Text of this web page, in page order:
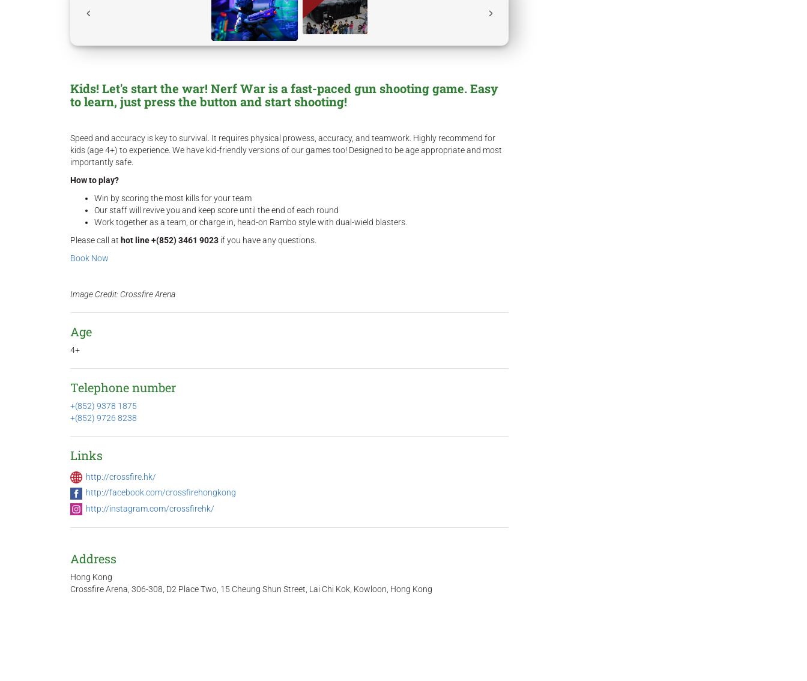
Kids! Let's start the war! Nerf War is a fast-paced gun shooting game. Easy
to learn, just press the button and start shooting!
Speed and accuracy is key to survival. It requires physical prowess, accuracy, and teamwork. Highly recommend for
kids (age 4+) to experience. We have kid-friendly versions of our games too! Designed to be age appropriate and most
importantly safe.
How to play?
Win by scoring the most kills for your team
Our staff will revive you and keep score until the end of each round
Work together as a team, or charge in, head-on Rambo style with dual-wield blasters.
Please call at hot line +(852) 3461 9023 if you have any questions.
Book Now
Image Credit: Crossfire Arena
Age
4+
Telephone number
+(852) 9378 1875
+(852) 9726 8238
Links
http://crossfire.hk/
http://facebook.com/crossfirehongkong
http://instagram.com/crossfirehk/
Address
Hong Kong
Crossfire Arena, 306-308, D2 Place Two, 15 Cheung Shun Street, Lai Chi Kok, Kowloon, Hong Kong